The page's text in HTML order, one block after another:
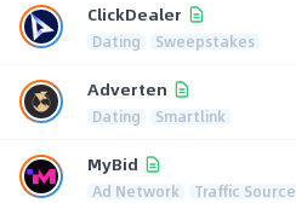
ClickDealer
Dating Sweepstakes
Adverten
Dating Smartlink
MyBid
Ad Network Traffic Source